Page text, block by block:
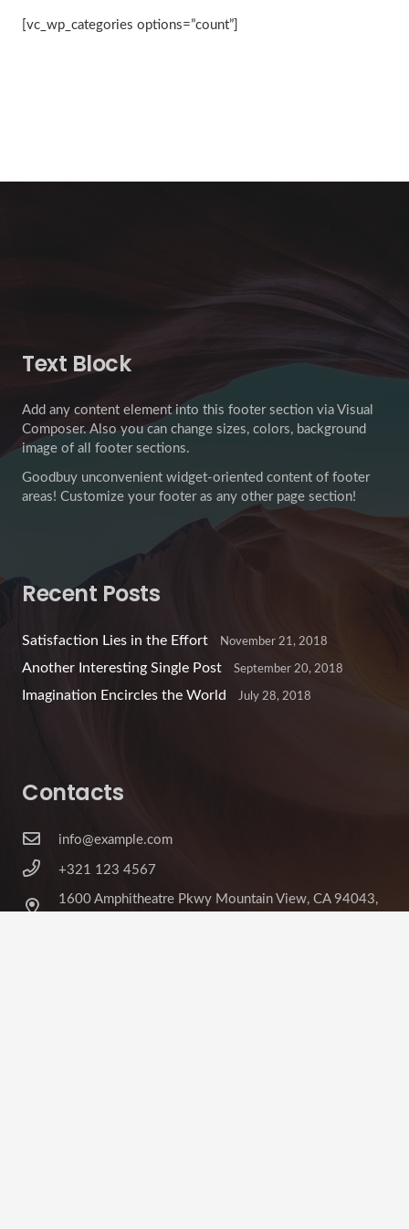
[vc_wp_categories options=”count”]
Text Block
Add any content element into this footer section via Visual
Composer. Also you can change sizes, colors, background
image of all footer sections.
Goodbuy unconvenient widget-oriented content of footer
areas! Customize your footer as any other page section!
Recent Posts
Satisfaction Lies in the Effort November 21, 2018
Another Interesting Single Post September 20, 2018
Imagination Encircles the World July 28, 2018
Contacts
info@example.com
+321 123 4567
1600 Amphitheatre Pkwy Mountain View, CA 94043,